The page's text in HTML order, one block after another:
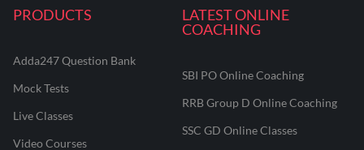
PRODUCTS
Adda247 Question Bank
Mock Tests
Live Classes
Video Courses
LATEST ONLINE
COACHING
SBI PO Online Coaching
RRB Group D Online Coaching
SSC GD Online Classes